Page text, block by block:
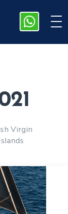
Virgin